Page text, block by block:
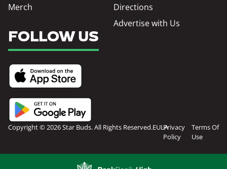
Merch
Directions
Advertise with Us
FOLLOW US
Copyright © 2026 Star Buds. All Rights Reserved.EULAPrivacy
Policy
Terms Of
Use